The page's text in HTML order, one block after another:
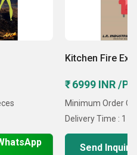
Kitchen Fire
₹ 6999 INR /
Minimum Order
Delivery Time : 1
Send Inquiry